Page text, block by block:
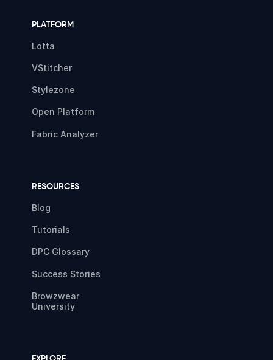
PLATFORM
Lotta
VStitcher
Stylezone
Open Platform
Fabric Analyzer
RESOURCES
Blog
Tutorials
DPC Glossary
Success Stories
Browzwear
University